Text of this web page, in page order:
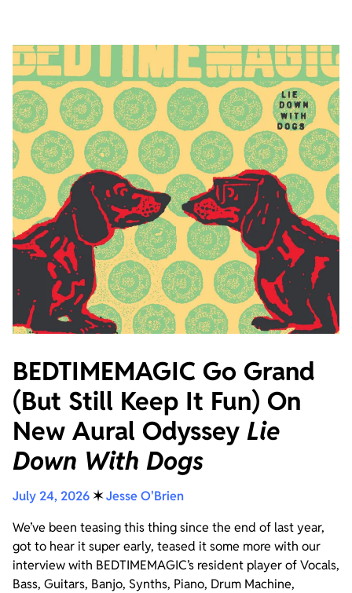
BEDTIMEMAGIC Go Grand
(But Still Keep It Fun) On
New Aural Odyssey Lie
Down With Dogs
July 24, 2026✶Jesse O'Brien
We’ve been teasing this thing since the end of last year,
got to hear it super early, teased it some more with our
interview with BEDTIMEMAGIC’s resident player of Vocals,
Bass, Guitars, Banjo, Synths, Piano, Drum Machine,